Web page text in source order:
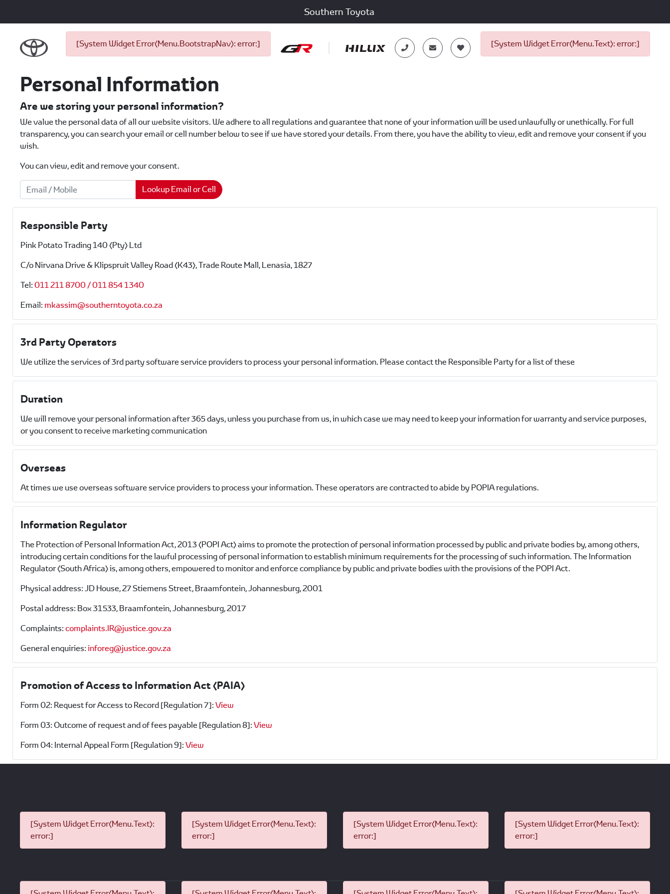
Southern Toyota
[System Widget Error(Menu.BootstrapNav): error:] [System Widget Error(Menu.Text): error:]
Personal Information
Are we storing your personal information?
We value the personal data of all our website visitors. We adhere to all regulations and guarantee that none of your information will be used unlawfully or unethically. For full
transparency, you can search your email or cell number below to see if we have stored your details. From there, you have the ability to view, edit and remove your consent if you
wish.
You can view, edit and remove your consent.
Lookup Email or Cell
Responsible Party
Pink Potato Trading 140 (Pty) Ltd
C/o Nirvana Drive & Klipspruit Valley Road (K43), Trade Route Mall, Lenasia, 1827
Tel:011 211 8700 / 011 854 1340
Email:mkassim@southerntoyota.co.za
3rd Party Operators
We utilize the services of 3rd party software service providers to process your personal information. Please contact the Responsible Party for a list of these
Duration
We will remove your personal information after 365 days, unless you purchase from us, in which case we may need to keep your information for warranty and service purposes,
or you consent to receive marketing communication
Overseas
At times we use overseas software service providers to process your information. These operators are contracted to abide by POPIA regulations.
Information Regulator
The Protection of Personal Information Act, 2013 (POPI Act) aims to promote the protection of personal information processed by public and private bodies by, among others,
introducing certain conditions for the lawful processing of personal information to establish minimum requirements for the processing of such information. The Information
Regulator (South Africa) is, among others, empowered to monitor and enforce compliance by public and private bodies with the provisions of the POPI Act.
Physical address: JD House, 27 Stiemens Street, Braamfontein, Johannesburg, 2001
Postal address: Box 31533, Braamfontein, Johannesburg, 2017
Complaints:complaints.IR@justice.gov.za
General enquiries:inforeg@justice.gov.za
Promotion of Access to Information Act (PAIA)
Form 02: Request for Access to Record [Regulation 7]:View
Form 03: Outcome of request and of fees payable [Regulation 8]:View
Form 04: Internal Appeal Form [Regulation 9]:View
[System Widget Error(Menu.Text):
error:]
[System Widget Error(Menu.Text):
error:]
[System Widget Error(Menu.Text):
error:]
[System Widget Error(Menu.Text):
error:]